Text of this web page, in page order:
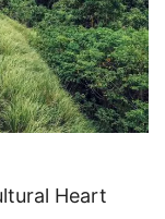
Heart